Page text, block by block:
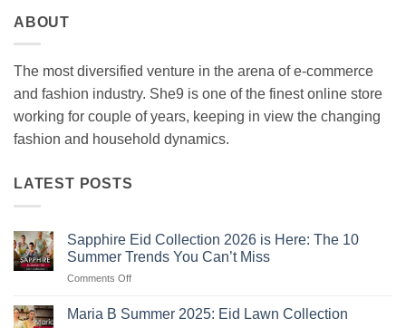
ABOUT
The most diversified venture in the arena of e-commerce
and fashion industry. She9 is one of the finest online store
working for couple of years, keeping in view the changing
fashion and household dynamics.
LATEST POSTS
Sapphire Eid Collection 2026 is Here: The 10
Summer Trends You Can’t Miss
Comments Offon
Maria B Summer 2025: Eid Lawn Collection